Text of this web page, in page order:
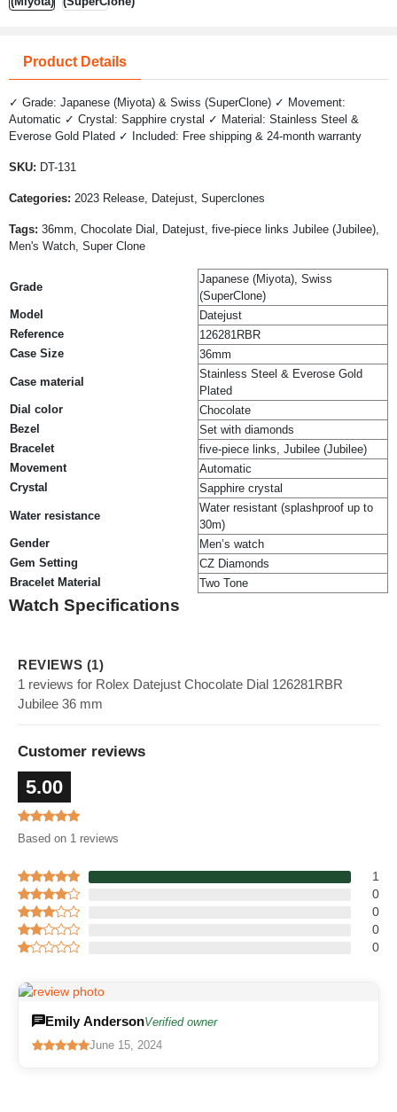
Product Details
✓ Grade: Japanese (Miyota) & Swiss (SuperClone) ✓ Movement:
Automatic ✓ Crystal: Sapphire crystal ✓ Material: Stainless Steel &
Everose Gold Plated ✓ Included: Free shipping & 24-month warranty
SKU: DT-131
Categories: 2023 Release, Datejust, Superclones
Tags: 36mm, Chocolate Dial, Datejust, five-piece links Jubilee (Jubilee),
Men's Watch, Super Clone
Grade
Japanese (Miyota), Swiss
(SuperClone)
Model
Datejust
Reference
126281RBR
Case Size
36mm
Case material
Stainless Steel & Everose Gold
Plated
Dial color
Chocolate
Bezel
Set with diamonds
Bracelet
five-piece links, Jubilee (Jubilee)
Movement
Automatic
Crystal
Sapphire crystal
Water resistance
Water resistant (splashproof up to
30m)
Gender
Men’s watch
Gem Setting
CZ Diamonds
Bracelet Material
Two Tone
Watch Specifications
REVIEWS (1)
1 reviews for Rolex Datejust Chocolate Dial 126281RBR
Jubilee 36 mm
Customer reviews
5.00
Based on 1 reviews
1
0
0
0
0
Emily AndersonVerified owner
June 15, 2024